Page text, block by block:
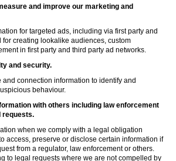
and improve our marketing and
for targeted ads, including via first party and
for creating lookalike audiences, custom
in first party and third party ad networks.
and security.
connection information to identify and
behaviour.
with others including law enforcement
requests.
when we comply with a legal obligation
access, preserve or disclose certain information if
from a regulator, law enforcement or others.
to legal requests where we are not compelled by